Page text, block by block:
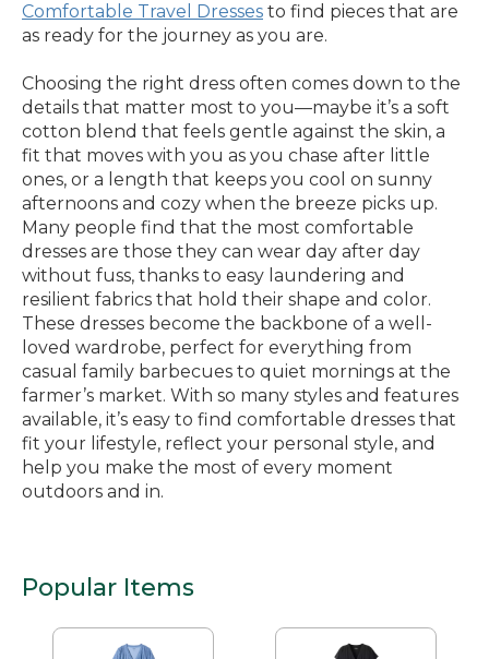
Comfortable Travel Dresses to find pieces that are
as ready for the journey as you are.
Choosing the right dress often comes down to the
details that matter most to you—maybe it’s a soft
cotton blend that feels gentle against the skin, a
fit that moves with you as you chase after little
ones, or a length that keeps you cool on sunny
afternoons and cozy when the breeze picks up.
Many people find that the most comfortable
dresses are those they can wear day after day
without fuss, thanks to easy laundering and
resilient fabrics that hold their shape and color.
These dresses become the backbone of a well-
loved wardrobe, perfect for everything from
casual family barbecues to quiet mornings at the
farmer’s market. With so many styles and features
available, it’s easy to find comfortable dresses that
fit your lifestyle, reflect your personal style, and
help you make the most of every moment
outdoors and in.
Popular Items